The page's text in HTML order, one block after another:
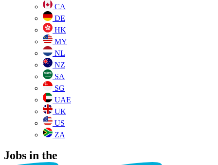
CA
DE
HK
MY
NL
NZ
SA
SG
UAE
UK
US
ZA
Jobs in the